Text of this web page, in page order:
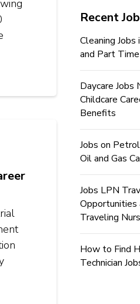
Recent
Cleaning
and Part
Daycare Jobs
Childcare
Benefits
Jobs on
Oil and Gas
Jobs LPN
Opportunities
Traveling
How to Find
Technician